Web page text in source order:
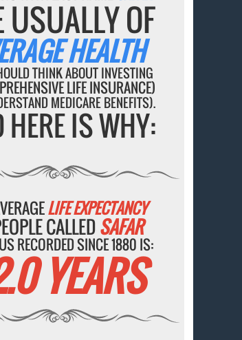
USUALLY OF
HEALTH
THINK ABOUT INVESTING
LIFE INSURANCE)
MEDICARE BENEFITS).
HERE IS WHY:
LIFE EXPECTANCY
CALLEDSAFAR
RECORDED SINCE 1880 IS:
YEARS